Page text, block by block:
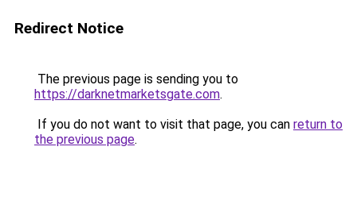
Redirect Notice
The previous page is sending you to
https://darknetmarketsgate.com.
If you do not want to visit that page, you can return to
the previous page.